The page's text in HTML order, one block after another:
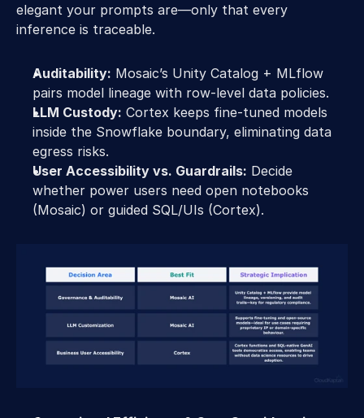
elegant your prompts are—only that every
inference is traceable.
Auditability: Mosaic’s Unity Catalog + MLflow
pairs model lineage with row-level data policies.
LLM Custody: Cortex keeps fine-tuned models
inside the Snowflake boundary, eliminating data
egress risks.
User Accessibility vs. Guardrails: Decide
whether power users need open notebooks
(Mosaic) or guided SQL/UIs (Cortex).